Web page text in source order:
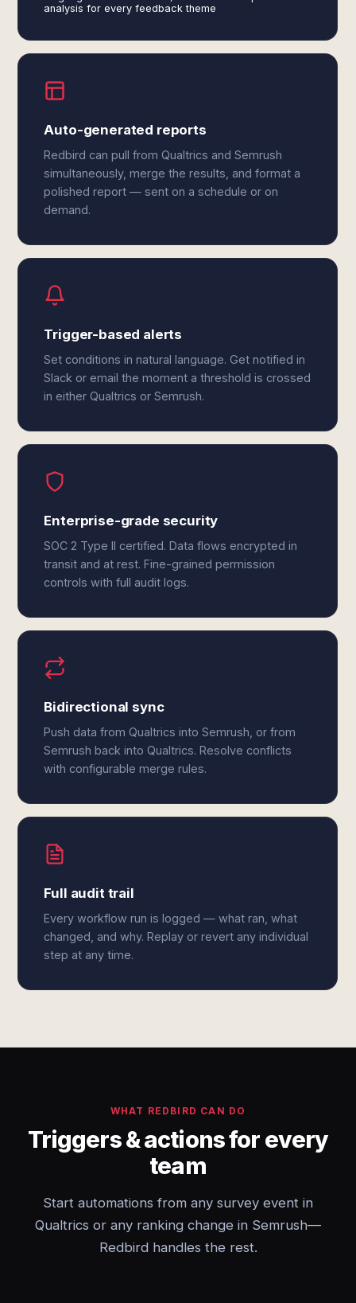
analysis for every feedback theme
Auto-generated reports
Redbird can pull from Qualtrics and Semrush
simultaneously, merge the results, and format a
polished report — sent on a schedule or on
demand.
Trigger-based alerts
Set conditions in natural language. Get notified in
Slack or email the moment a threshold is crossed
in either Qualtrics or Semrush.
Enterprise-grade security
SOC 2 Type II certified. Data flows encrypted in
transit and at rest. Fine-grained permission
controls with full audit logs.
Bidirectional sync
Push data from Qualtrics into Semrush, or from
Semrush back into Qualtrics. Resolve conflicts
with configurable merge rules.
Full audit trail
Every workflow run is logged — what ran, what
changed, and why. Replay or revert any individual
step at any time.
WHAT REDBIRD CAN DO
Triggers & actions for every
team
Start automations from any survey event in
Qualtrics or any ranking change in Semrush—
Redbird handles the rest.